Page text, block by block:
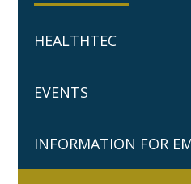
HEALTHTEC
EVENTS
INFORMATION FOR